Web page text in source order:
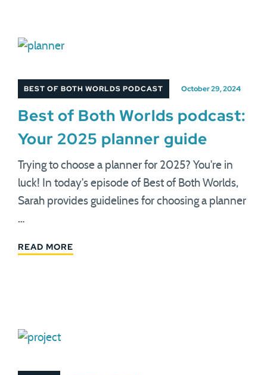
BEST OF BOTH WORLDS PODCAST October 29, 2024
Best of Both Worlds podcast:
Your 2025 planner guide
Trying to choose a planner for 2025? You're in
luck! In today's episode of Best of Both Worlds,
Sarah provides guidelines for choosing a planner
…
READ MORE